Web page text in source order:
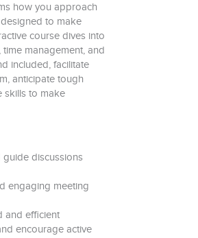
how you approach
to make
course dives into
management, and
included, facilitate
anticipate tough
skills to make
discussions
engaging meeting
and efficient
encourage active